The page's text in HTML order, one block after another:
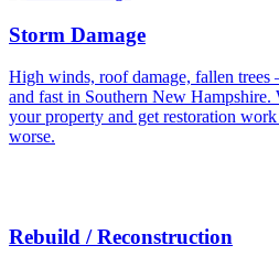
Storm Damage
High winds, roof damage, fallen trees
and fast in Southern New Hampshire.
your property and get restoration
worse.
Rebuild / Reconstruction